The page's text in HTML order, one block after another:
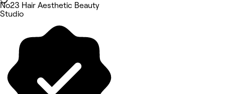
No23 Hair Aesthetic Beauty
Studio